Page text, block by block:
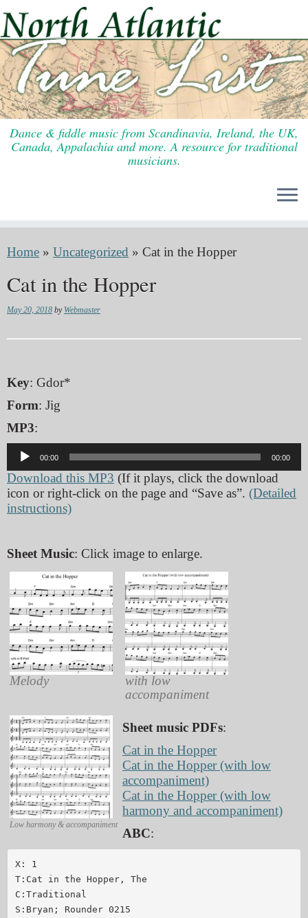
to
content
Dance & fiddle music from Scandinavia, Ireland, the UK,
Canada, Appalachia and more. A resource for traditional
musicians.
Home » Uncategorized » Cat in the Hopper
Cat in the Hopper
May 20, 2018 by Webmaster
Key: Gdor*
Form: Jig
MP3:
Audio
Player
00:00 00:00
Download this MP3 (If it plays, click the download
icon or right-click on the page and “Save as”. (Detailed
instructions)
Sheet Music: Click image to enlarge.
Melody
with low
accompaniment
Low harmony & accompaniment
Sheet music PDFs:
Cat in the Hopper
Cat in the Hopper (with low
accompaniment)
Cat in the Hopper (with low
harmony and accompaniment)
ABC:
X: 1
T:Cat in the Hopper, The
C:Traditional
S:Bryan; Rounder 0215